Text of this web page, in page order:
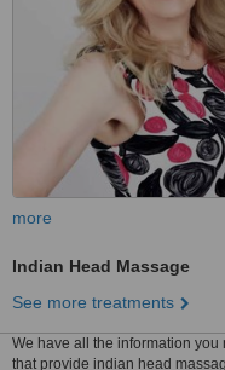
more
Indian Head Massage
See more treatments
We have all the information
that provide indian head